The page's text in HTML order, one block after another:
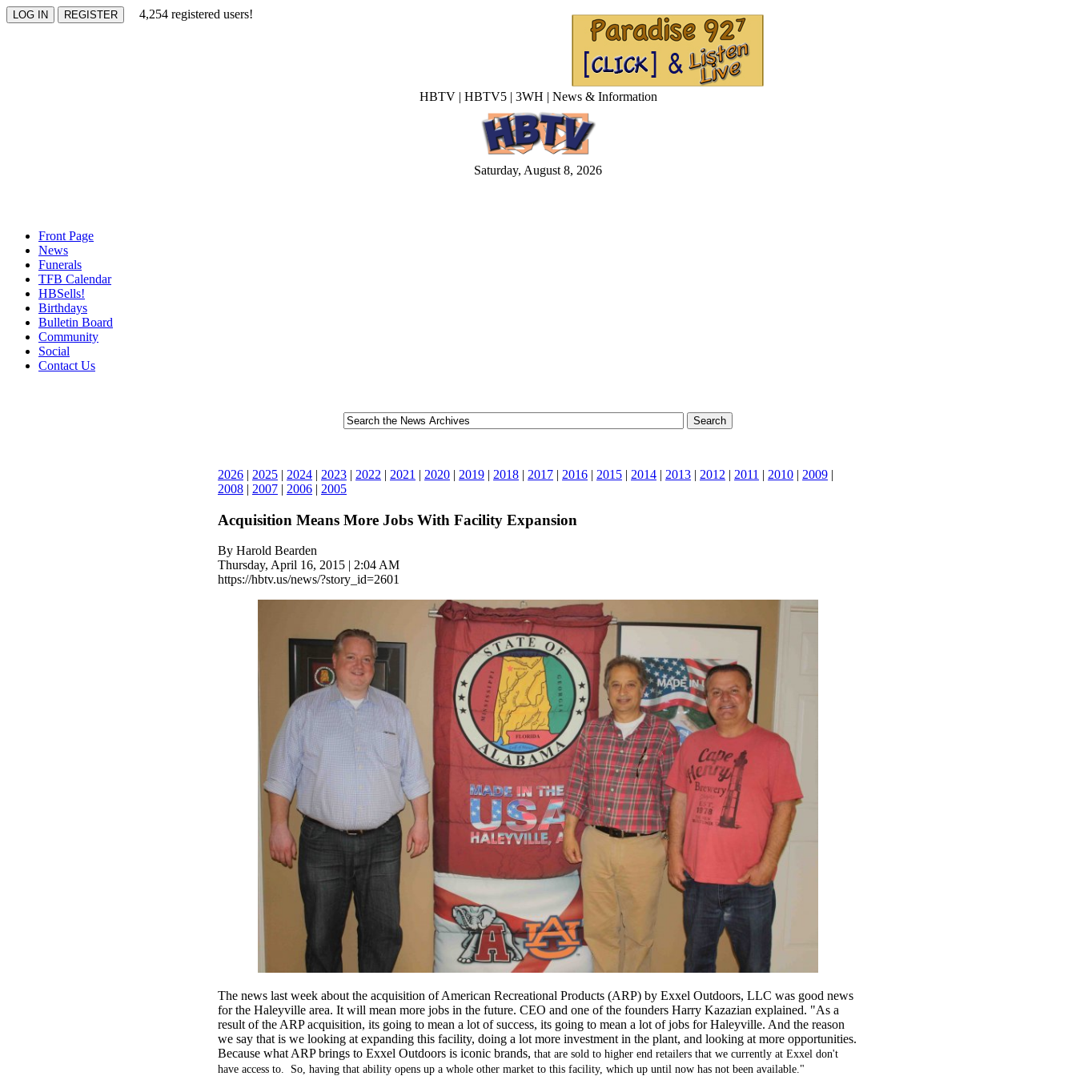
4,254 registered users!
HBTV | HBTV5 | 3WH | News & Information
Saturday, August 8, 2026
Front Page
News
Funerals
TFB Calendar
HBSells!
Birthdays
Bulletin Board
Community
Social
Contact Us
2026 | 2025 | 2024 | 2023 | 2022 | 2021 | 2020 | 2019 | 2018 | 2017 | 2016 | 2015 | 2014 | 2013 | 2012 | 2011 | 2010 | 2009 |
2008 | 2007 | 2006 | 2005
Acquisition Means More Jobs With Facility Expansion
By Harold Bearden
Thursday, April 16, 2015 | 2:04 AM
https://hbtv.us/news/?story_id=2601
The news last week about the acquisition of American Recreational Products (ARP) by Exxel Outdoors, LLC was good news
for the Haleyville area. It will mean more jobs in the future. CEO and one of the founders Harry Kazazian explained. "As a
result of the ARP acquisition, its going to mean a lot of success, its going to mean a lot of jobs for Haleyville. And the reason
we say that is we looking at expanding this facility, doing a lot more investment in the plant, and looking at more opportunities.
Because what ARP brings to Exxel Outdoors is iconic brands, that are sold to higher end retailers that we currently at Exxel don't
have access to. So, having that ability opens up a whole other market to this facility, which up until now has not been available."